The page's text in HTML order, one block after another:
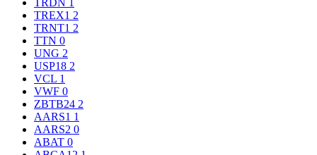
TRDN 1
TREX1 2
TRNT1 2
TTN 0
UNG 2
USP18 2
VCL 1
VWF 0
ZBTB24 2
AARS1 1
AARS2 0
ABAT 0